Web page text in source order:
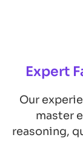
Expert
Our
master
reasoning,